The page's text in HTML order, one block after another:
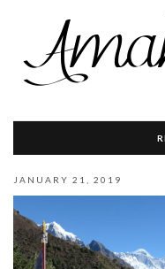
JANUARY 21, 2019